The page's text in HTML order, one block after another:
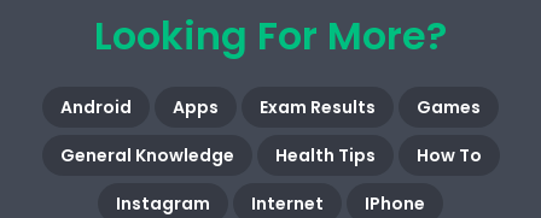
Looking For More?
Android Apps Exam Results
Games
General Knowledge
Health Tips
How To
Instagram
Internet
IPhone